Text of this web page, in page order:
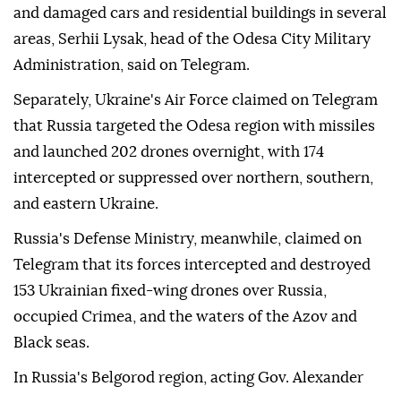
and damaged cars and residential buildings in several
areas, Serhii Lysak, head of the Odesa City Military
Administration, said on Telegram.
Separately, Ukraine's Air Force claimed on Telegram
that Russia targeted the Odesa region with missiles
and launched 202 drones overnight, with 174
intercepted or suppressed over northern, southern,
and eastern Ukraine.
Russia's Defense Ministry, meanwhile, claimed on
Telegram that its forces intercepted and destroyed
153 Ukrainian fixed-wing drones over Russia,
occupied Crimea, and the waters of the Azov and
Black seas.
In Russia's Belgorod region, acting Gov. Alexander